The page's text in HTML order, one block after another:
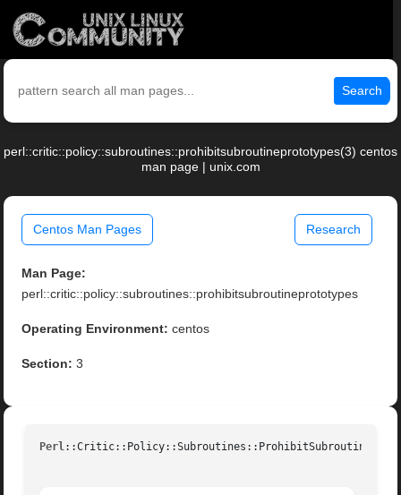
Search
perl::critic::policy::subroutines::prohibitsubroutineprototypes(3) centos
man page | unix.com
Centos Man Pages Research
Man Page:
perl::critic::policy::subroutines::prohibitsubroutineprototypes
Operating Environment: centos
Section: 3
Perl